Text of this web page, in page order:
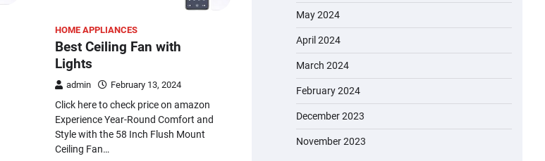
HOME APPLIANCES
Best Ceiling Fan with
Lights
admin February 13, 2024
Click here to check price on amazon
Experience Year-Round Comfort and
Style with the 58 Inch Flush Mount
Ceiling Fan…
May 2024
April 2024
March 2024
February 2024
December 2023
November 2023
EVERCROSS EV06M Electric Bike
for Kids: A Fun and Safe Ride for
Young Adventurers
admin November 19, 2023